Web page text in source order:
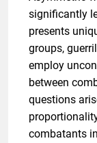
significantly
presents
groups,
employ
between
questions
combatants